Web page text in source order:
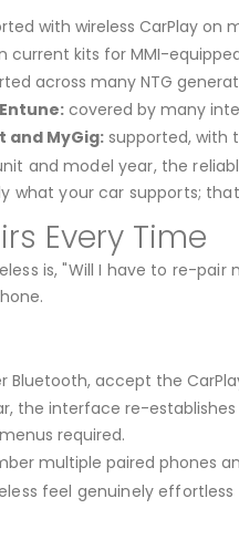
with wireless CarPlay on
current kits for MMI-
across many NTG
covered by many
and MyGig: supported, with
and model year, the
what your car supports;
Every Time
is, "Will I have to re-
Bluetooth, accept the
the interface re-
required.
multiple paired phones
feel genuinely